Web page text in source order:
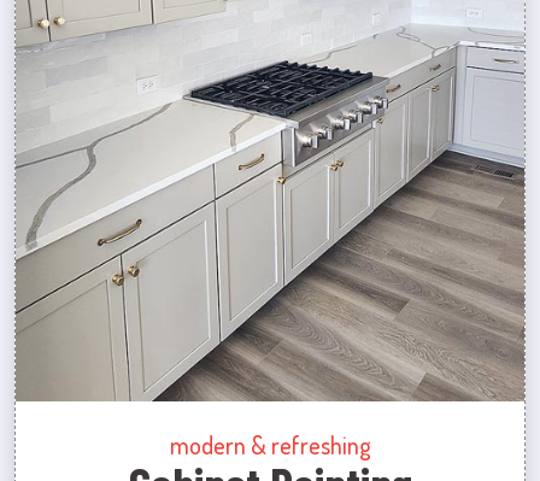
modern & refreshing